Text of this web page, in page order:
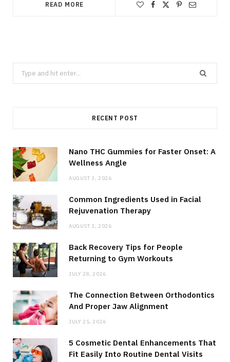
READ MORE
Search
for:
RECENT POST
Nano THC Gummies for Faster Onset: A
Wellness Angle
AUGUST 3, 2026
Common Ingredients Used in Facial
Rejuvenation Therapy
AUGUST 1, 2026
Back Recovery Tips for People
Returning to Gym Workouts
JULY 28, 2026
The Connection Between Orthodontics
And Proper Jaw Alignment
JULY 25, 2026
5 Cosmetic Dental Enhancements That
Fit Easily Into Routine Dental Visits